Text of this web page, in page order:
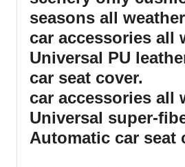
seasons all
car accessories all
Universal PU
car seat cover.
car accessories all
Universal super-
Automatic car seat